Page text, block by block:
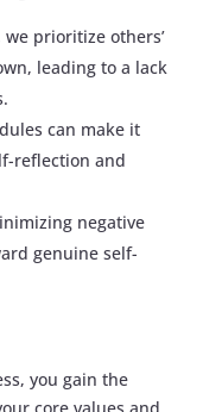
we prioritize others’
leading to a lack
can make it
reflection and
negative
genuine self-
you gain the